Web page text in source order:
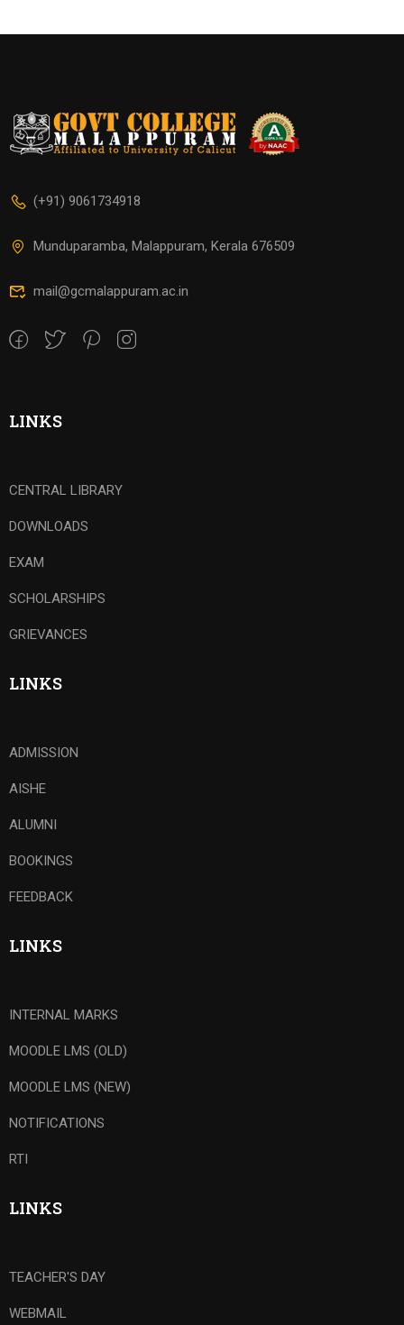
(+91) 9061734918
Munduparamba, Malappuram, Kerala 676509
mail@gcmalappuram.ac.in
LINKS
CENTRAL LIBRARY
DOWNLOADS
EXAM
SCHOLARSHIPS
GRIEVANCES
LINKS
ADMISSION
AISHE
ALUMNI
BOOKINGS
FEEDBACK
LINKS
INTERNAL MARKS
MOODLE LMS (OLD)
MOODLE LMS (NEW)
NOTIFICATIONS
RTI
LINKS
TEACHER'S DAY
WEBMAIL